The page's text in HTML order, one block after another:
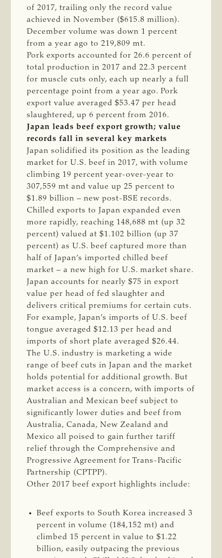
of 2017, trailing only the record value
achieved in November ($615.8 million).
December volume was down 1 percent
from a year ago to 219,809 mt.
Pork exports accounted for 26.6 percent of
total production in 2017 and 22.3 percent
for muscle cuts only, each up nearly a full
percentage point from a year ago. Pork
export value averaged $53.47 per head
slaughtered, up 6 percent from 2016.
Japan leads beef export growth; value
records fall in several key markets
Japan solidified its position as the leading
market for U.S. beef in 2017, with volume
climbing 19 percent year-over-year to
307,559 mt and value up 25 percent to
$1.89 billion – new post-BSE records.
Chilled exports to Japan expanded even
more rapidly, reaching 148,688 mt (up 32
percent) valued at $1.102 billion (up 37
percent) as U.S. beef captured more than
half of Japan’s imported chilled beef
market – a new high for U.S. market share.
Japan accounts for nearly $75 in export
value per head of fed slaughter and
delivers critical premiums for certain cuts.
For example, Japan’s imports of U.S. beef
tongue averaged $12.13 per head and
imports of short plate averaged $26.44.
The U.S. industry is marketing a wide
range of beef cuts in Japan and the market
holds potential for additional growth. But
market access is a concern, with imports of
Australian and Mexican beef subject to
significantly lower duties and beef from
Australia, Canada, New Zealand and
Mexico all poised to gain further tariff
relief through the Comprehensive and
Progressive Agreement for Trans-Pacific
Partnership (CPTPP).
Other 2017 beef export highlights include:
Beef exports to South Korea increased 3
percent in volume (184,152 mt) and
climbed 15 percent in value to $1.22
billion, easily outpacing the previous